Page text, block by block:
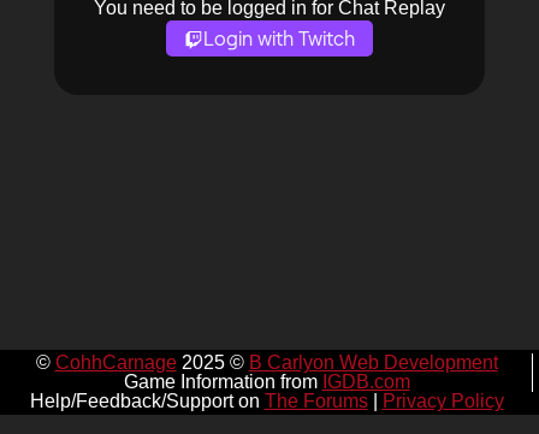
You need to be logged in for Chat Replay
Login with Twitch
© CohhCarnage2025 © B Carlyon Web Development
Game Information from IGDB.com
Help/Feedback/Support on The Forums| Privacy Policy